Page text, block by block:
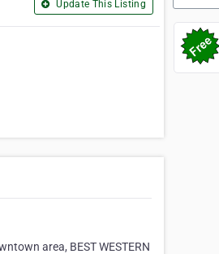
Update This Listing
area, BEST WESTERN